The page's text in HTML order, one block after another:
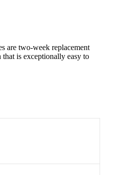
are two-week replacement
is exceptionally easy to